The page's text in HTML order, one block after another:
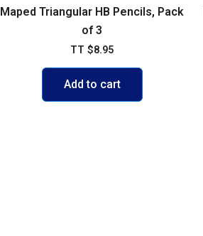
Maped Triangular HB Pencils, Pack
of 3
TT $8.95
Add to cart